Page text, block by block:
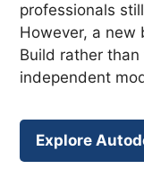
professionals
However, a new
Build rather
independent
Explore